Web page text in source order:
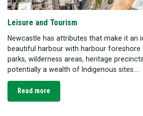
Leisure and Tourism
Newcastle has attributes that make it an
beautiful harbour with harbour foreshore
parks, wilderness areas, heritage
potentially a wealth of Indigenous sites....
Read more